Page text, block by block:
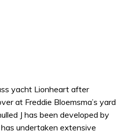
yacht Lionheart after
at Freddie Bloemsma’s yard
J has been developed by
undertaken extensive